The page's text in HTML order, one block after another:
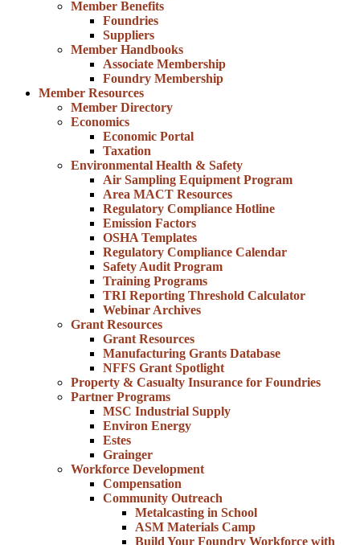
Member Benefits
Foundries
Suppliers
Member Handbooks
Associate Membership
Foundry Membership
Member Resources
Member Directory
Economics
Economic Portal
Taxation
Environmental Health & Safety
Air Sampling Equipment Program
Area MACT Resources
Regulatory Compliance Hotline
Emission Factors
OSHA Templates
Regulatory Compliance Calendar
Safety Audit Program
Training Programs
TRI Reporting Threshold Calculator
Webinar Archives
Grant Resources
Grant Resources
Manufacturing Grants Database
NFFS Grant Spotlight
Property & Casualty Insurance for Foundries
Partner Programs
MSC Industrial Supply
Environ Energy
Estes
Grainger
Workforce Development
Compensation
Community Outreach
Metalcasting in School
ASM Materials Camp
Build Your Foundry Workforce with